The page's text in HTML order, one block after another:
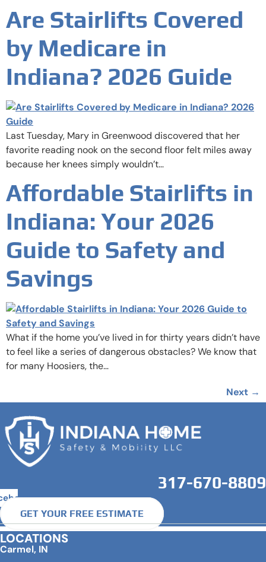
Are Stairlifts Covered
by Medicare in
Indiana? 2026 Guide
Last Tuesday, Mary in Greenwood discovered that her
favorite reading nook on the second floor felt miles away
because her knees simply wouldn’t…
Affordable Stairlifts in
Indiana: Your 2026
Guide to Safety and
Savings
What if the home you’ve lived in for thirty years didn’t have
to feel like a series of dangerous obstacles? We know that
for many Hoosiers, the…
Next →
317-670-8809
GET YOUR FREE ESTIMATE
LOCATIONS
Carmel, IN